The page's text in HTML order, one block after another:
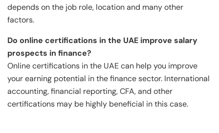
depends on the job role, location and many other
factors.
Do online certifications in the UAE improve salary
prospects in finance?
Online certifications in the UAE can help you improve
your earning potential in the finance sector. International
accounting, financial reporting, CFA, and other
certifications may be highly beneficial in this case.